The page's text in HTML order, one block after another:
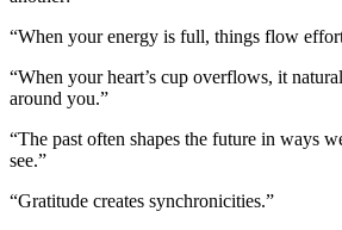
“When your energy is full, things flow
“When your heart’s cup overflows, it
around you.”
“The past often shapes the future in ways
see.”
“Gratitude creates synchronicities.”